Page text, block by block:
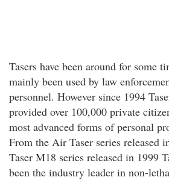
Tasers have been around for some
mainly been used by law
personnel. However since 1994
provided over 100,000 private
most advanced forms of personal
From the Air Taser series released
Taser M18 series released in 1999
been the industry leader in non-